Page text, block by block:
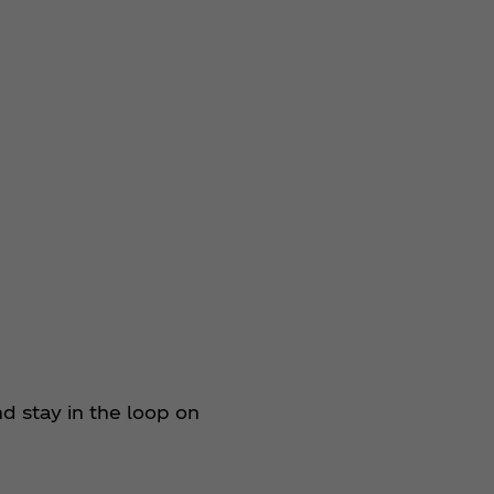
stay in the loop on